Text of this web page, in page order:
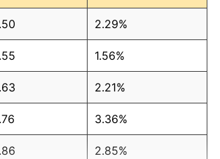
2.29%
1.56%
2.21%
3.36%
2.85%